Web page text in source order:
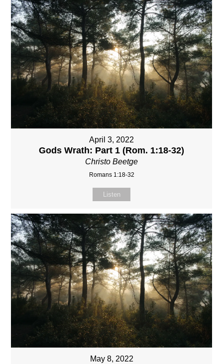
April 3, 2022
Gods Wrath: Part 1 (Rom. 1:18-32)
Christo Beetge
Romans 1:18-32
Listen
May 8, 2022